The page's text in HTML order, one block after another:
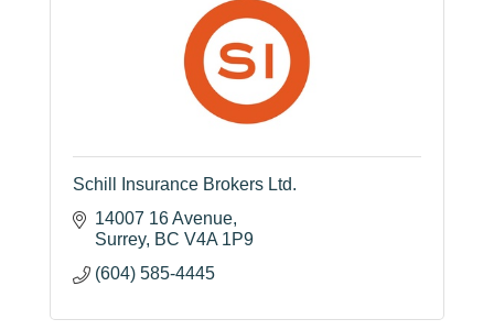
Schill Insurance Brokers Ltd.
14007 16 Avenue
Surrey BC V4A 1P9
(604) 585-4445